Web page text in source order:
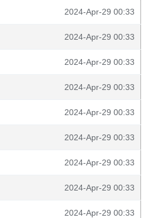
2024-Apr-29 00:33
2024-Apr-29 00:33
2024-Apr-29 00:33
2024-Apr-29 00:33
2024-Apr-29 00:33
2024-Apr-29 00:33
2024-Apr-29 00:33
2024-Apr-29 00:33
2024-Apr-29 00:33